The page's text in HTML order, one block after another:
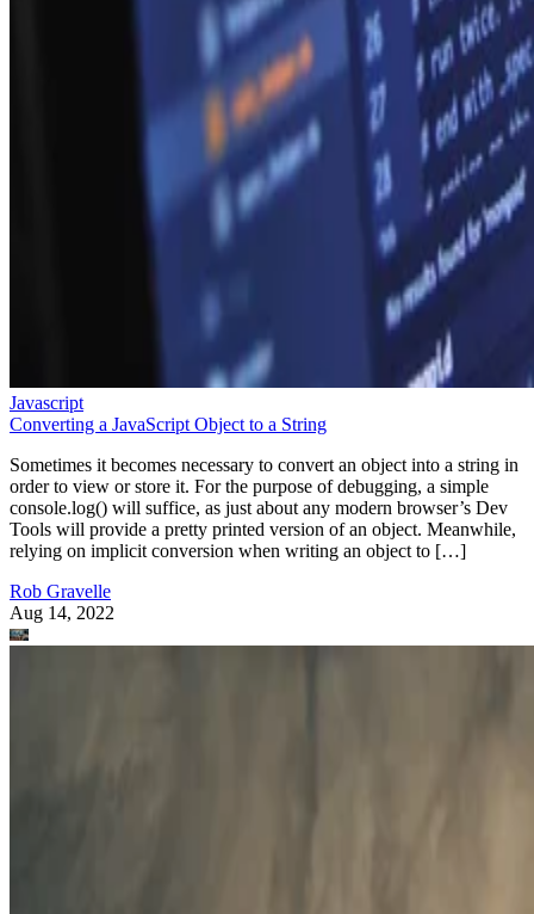
Javascript
Converting a JavaScript Object to a String
Sometimes it becomes necessary to convert an object into a string in
order to view or store it. For the purpose of debugging, a simple
console.log() will suffice, as just about any modern browser’s Dev
Tools will provide a pretty printed version of an object. Meanwhile,
relying on implicit conversion when writing an object to […]
Rob Gravelle
Aug 14, 2022